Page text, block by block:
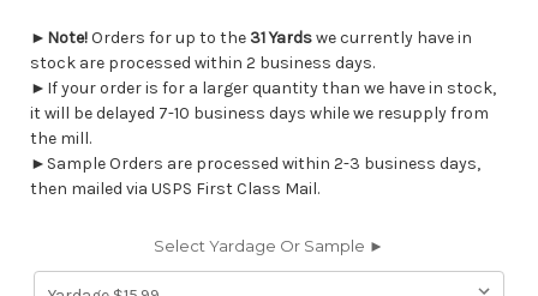
► Note!Orders for up to the 31 Yardswe currently have in
stock are processed within 2 business days.
►If your order is for a larger quantity than we have in stock,
it will be delayed 7-10 business days while we resupply from
the mill.
►Sample Orders are processed within 2-3 business days,
then mailed via USPS First Class Mail.
Select Yardage Or Sample ►